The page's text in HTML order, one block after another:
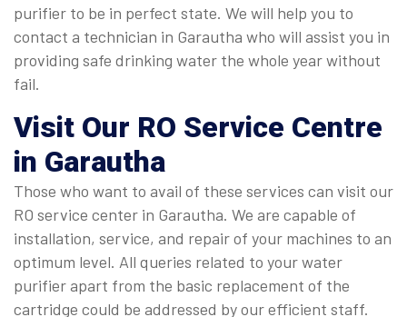
purifier to be in perfect state. We will help you to
contact a technician in Garautha who will assist you in
providing safe drinking water the whole year without
fail.
Visit Our RO Service Centre
in Garautha
Those who want to avail of these services can visit our
RO service center in Garautha. We are capable of
installation, service, and repair of your machines to an
optimum level. All queries related to your water
purifier apart from the basic replacement of the
cartridge could be addressed by our efficient staff.